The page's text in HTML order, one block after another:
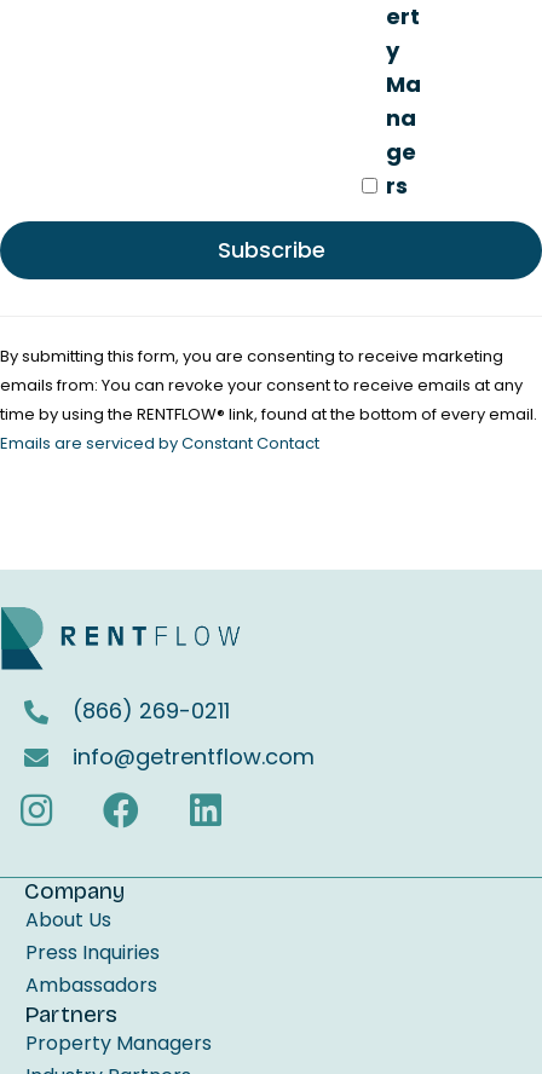
ert
y
Ma
na
ge
rs
e
.
e
a
s
a
v
e
t
e
By submitting this form, you are consenting to receive marketing
emails from: You can revoke your consent to receive emails at any
time by using the RENTFLOW® link, found at the bottom of every email.
Emails are serviced by Constant Contact
(866) 269-0211
info@getrentflow.com
Company
About Us
Press Inquiries
Ambassadors
Partners
Property Managers